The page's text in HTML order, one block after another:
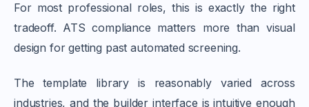
For most professional roles, this is exactly the right
tradeoff. ATS compliance matters more than visual
design for getting past automated screening.
The template library is reasonably varied across
industries, and the builder interface is intuitive enough